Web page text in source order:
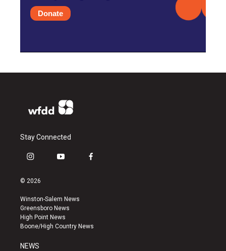
Donate
Stay Connected
i
s
a
g
r
a
y
u
b
e
f
k
© 2026
Winston-Salem News
Greensboro News
High Point News
Boone/High Country News
NEWS